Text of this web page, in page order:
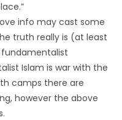
info may cast some
truth really is (at least
Islam is war with the
camps there are
however the above